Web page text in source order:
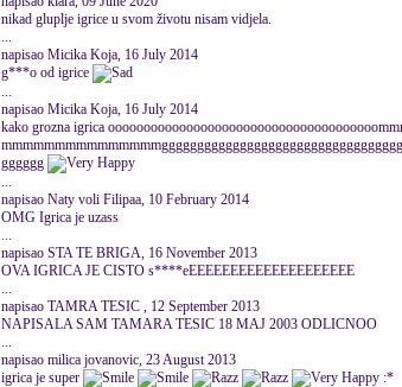
nikad gluplje igrice u svom životu nisam vidjela.
...
napisao Micika Koja, 16 July 2014
g***o od igrice
...
napisao Micika Koja, 16 July 2014
kako grozna igrica
gggggg
...
napisao Naty voli Filipaa, 10 February 2014
OMG Igrica je uzass
...
napisao STA TE BRIGA, 16 November 2013
OVA IGRICA JE CISTO s****eEEEEEEEEEEEEEEEEEEEE
...
napisao TAMRA TESIC , 12 September 2013
NAPISALA SAM TAMARA TESIC 18 MAJ 2003 ODLICNOO
...
napisao milica jovanovic, 23 August 2013
igrica je super
:*